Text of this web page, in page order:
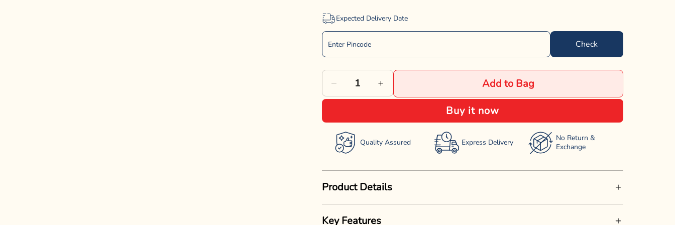
Expected Delivery Date
Check
Decrease
for
Dogaholic
Superbone
Chicken
Stick
Dog
Treat
Increase
for
Dogaholic
Chicken
Stick
Dog
Treat
Add to Bag
Buy it now
Quality Assured Express Delivery
No Return &
Exchange
Product Details
Key Features